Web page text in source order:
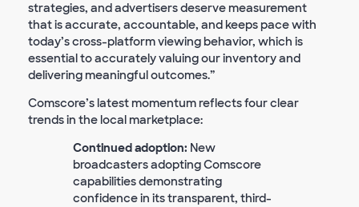
strategies, and advertisers deserve measurement
that is accurate, accountable, and keeps pace with
today’s cross-platform viewing behavior, which is
essential to accurately valuing our inventory and
delivering meaningful outcomes.”
Comscore’s latest momentum reflects four clear
trends in the local marketplace:
Continued adoption: New
broadcasters adopting Comscore
capabilities demonstrating
confidence in its transparent, third-